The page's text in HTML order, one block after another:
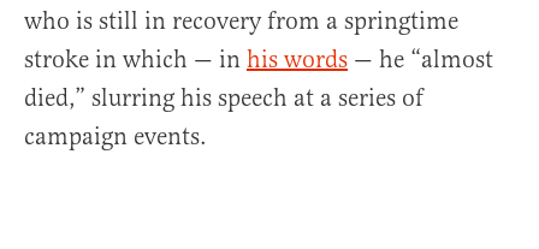
who is still in recovery from a springtime
stroke in which — in his words — he “almost
died,” slurring his speech at a series of
campaign events.